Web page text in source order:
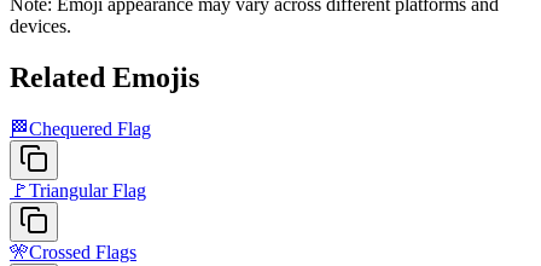
Note: Emoji appearance may vary across different platforms and
devices.
Related Emojis
🏁Chequered Flag
🚩Triangular Flag
🎌Crossed Flags